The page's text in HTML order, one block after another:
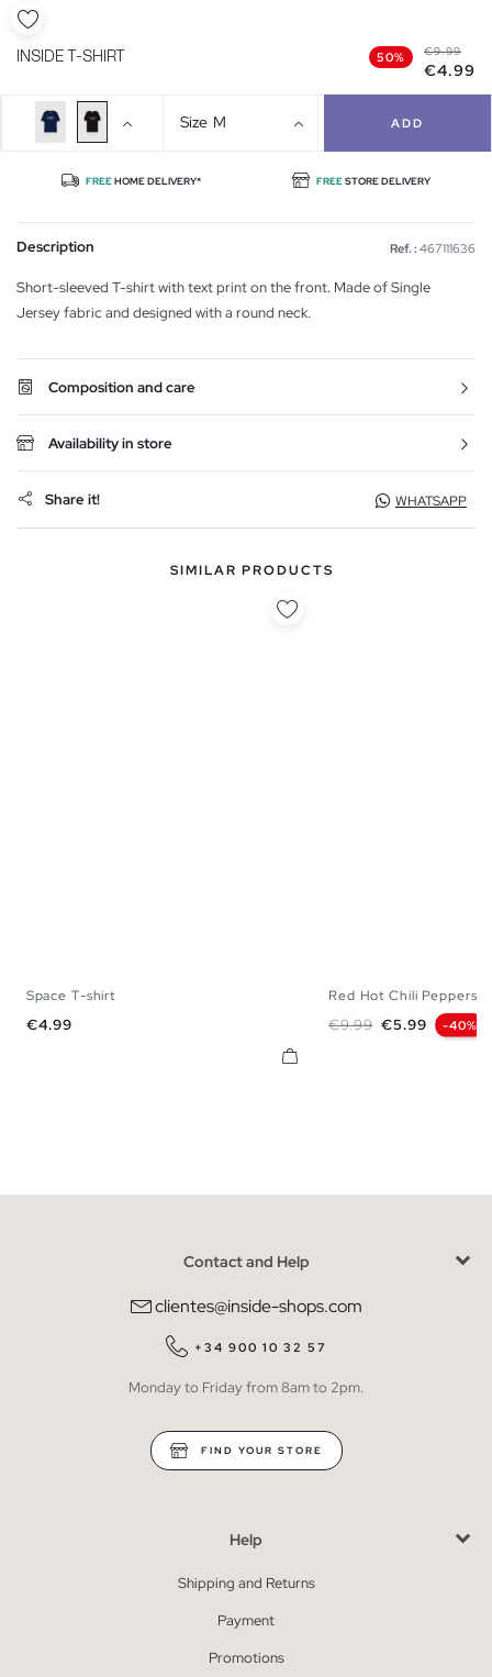
INSIDE T-SHIRT 50% €9.99
€4.99
Size M ADD
FREEHOME DELIVERY* FREESTORE DELIVERY
Description Ref. : 467111636
Short-sleeved T-shirt with text print on the front. Made of Single
Jersey fabric and designed with a round neck.
Composition and care
Availability in store
Share it! WHATSAPP
SIMILAR PRODUCTS
Space T-shirt
Price
€4.99
M
Red Hot Chili Peppers
Regular price
€9.99 Price
€5.99 -40%
Contact and Help
clientes@inside-shops.com
+34 900 10 32 57
Monday to Friday from 8am to 2pm.
FIND YOUR STORE
Help
Shipping and Returns
Payment
Promotions